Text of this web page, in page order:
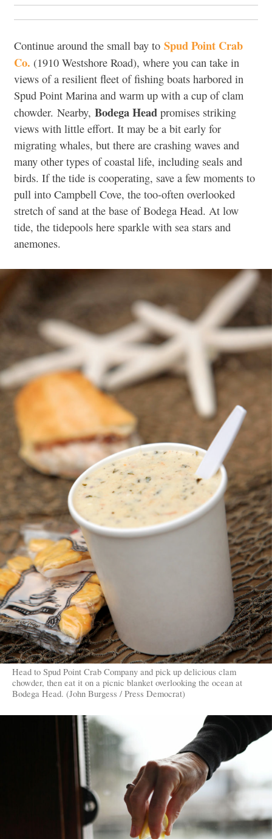
Continue around the small bay to Spud Point Crab
Co. (1910 Westshore Road), where you can take in
views of a resilient fleet of fishing boats harbored in
Spud Point Marina and warm up with a cup of clam
chowder. Nearby, Bodega Head promises striking
views with little effort. It may be a bit early for
migrating whales, but there are crashing waves and
many other types of coastal life, including seals and
birds. If the tide is cooperating, save a few moments to
pull into Campbell Cove, the too-often overlooked
stretch of sand at the base of Bodega Head. At low
tide, the tidepools here sparkle with sea stars and
anemones.
Head to Spud Point Crab Company and pick up delicious clam
chowder, then eat it on a picnic blanket overlooking the ocean at
Bodega Head. (John Burgess / Press Democrat)